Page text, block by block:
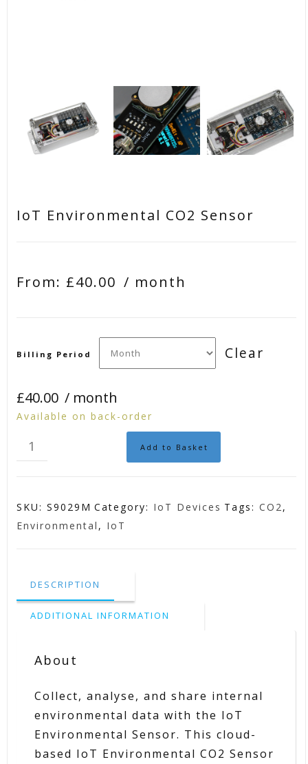
IoT Environmental CO2 Sensor
From: £40.00 / month
Billing Period Clear
£40.00 / month
Available on back-order
IoT
Environmental
quantity
Add to Basket
SKU: S9029M Category: IoT Devices Tags: CO2 ,
Environmental , IoT
DESCRIPTION
ADDITIONAL INFORMATION
About
Collect, analyse, and share internal
environmental data with the IoT
Environmental Sensor. This cloud-
based IoT Environmental CO2 Sensor